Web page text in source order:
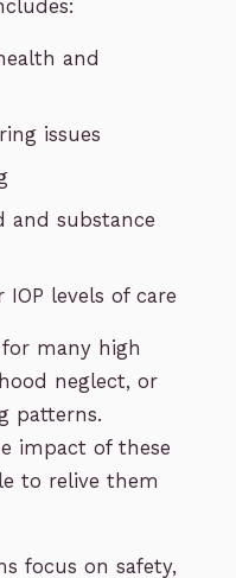
and
issues
and substance
levels of care
many high
neglect, or
patterns.
impact of these
to relive them
focus on safety,